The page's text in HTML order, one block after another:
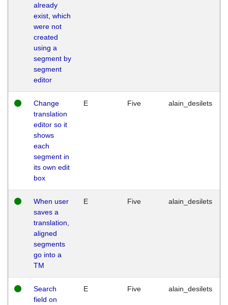
already
exist, which
were not
created
using a
segment by
segment
editor
Change
translation
editor so it
shows
each
segment in
its own edit
box
E Five alain_desilets
When user
saves a
translation,
aligned
segments
go into a
TM
E Five alain_desilets
Search
field on
E Five alain_desilets